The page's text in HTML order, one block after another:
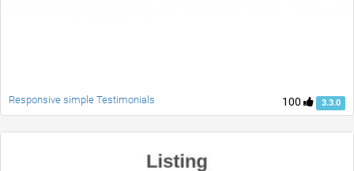
100 3.3.0
Responsive simple Testimonials